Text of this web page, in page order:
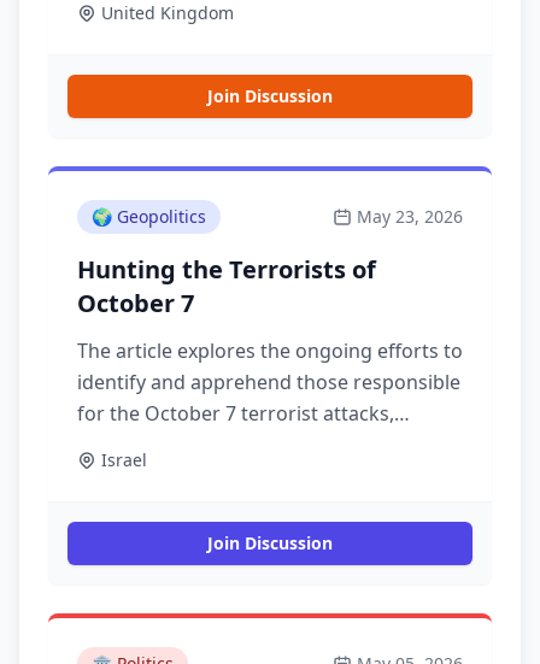
issue.
United Kingdom
Join Discussion
🌍 Geopolitics May 23, 2026
Hunting the Terrorists of
October 7
The article explores the ongoing efforts to
identify and apprehend those responsible
for the October 7 terrorist attacks,
and justice.
Israel
Join Discussion